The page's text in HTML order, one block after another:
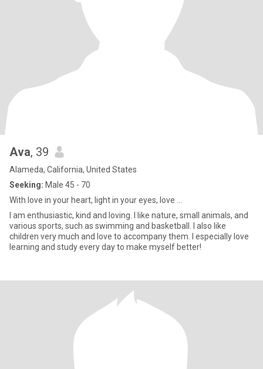
Ava, 39
Alameda, California, United States
Seeking: Male 45 - 70
With love in your heart, light in your eyes, love ...
I am enthusiastic, kind and loving. I like nature, small animals, and
various sports, such as swimming and basketball. I also like
children very much and love to accompany them. I especially love
learning and study every day to make myself better!